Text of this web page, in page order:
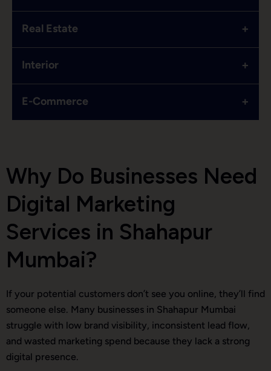
Real Estate +
Interior +
E-Commerce +
Why Do Businesses Need
Digital Marketing
Services in Shahapur
Mumbai?
If your potential customers don’t see you online, they’ll find
someone else. Many businesses in Shahapur Mumbai
struggle with low brand visibility, inconsistent lead flow,
and wasted marketing spend because they lack a strong
digital presence.